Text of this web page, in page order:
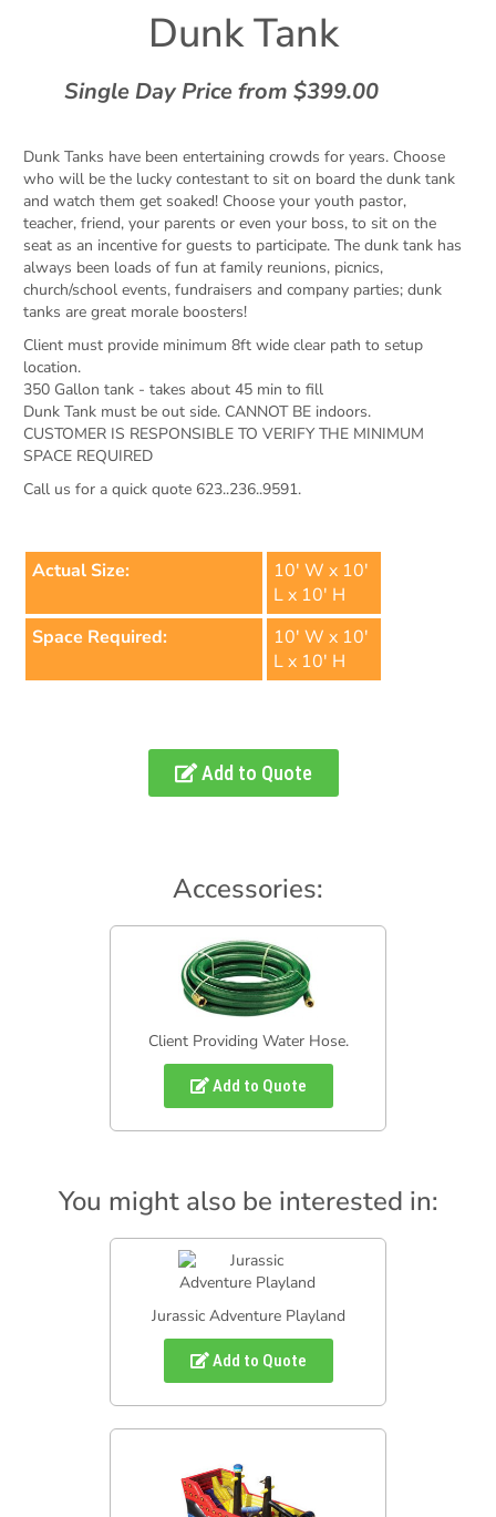
Dunk Tank
Single Day Price from $399.00
Dunk Tanks have been entertaining crowds for years. Choose
who will be the lucky contestant to sit on board the dunk tank
and watch them get soaked! Choose your youth pastor,
teacher, friend, your parents or even your boss, to sit on the
seat as an incentive for guests to participate. The dunk tank has
always been loads of fun at family reunions, picnics,
church/school events, fundraisers and company parties; dunk
tanks are great morale boosters!
Client must provide minimum 8ft wide clear path to setup
location.
350 Gallon tank - takes about 45 min to fill
Dunk Tank must be out side. CANNOT BE indoors.
CUSTOMER IS RESPONSIBLE TO VERIFY THE MINIMUM
SPACE REQUIRED
Call us for a quick quote 623..236..9591.
Actual Size:
10' W x 10'
L x 10' H
Space Required:
10' W x 10'
L x 10' H
Add to Quote
Accessories:
Client Providing Water Hose.
Add to Quote
You might also be interested in:
Jurassic Adventure Playland
Add to Quote